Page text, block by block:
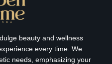
beauty and wellness
every time. We
needs, emphasizing your